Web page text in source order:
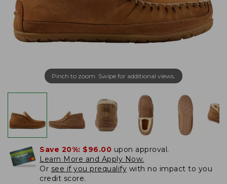
Pinch to zoom. Swipe for additional views.
Save 20%: $96.00 upon approval.
Learn More and Apply Now.
Or see if you prequalify with no impact to you
credit score.